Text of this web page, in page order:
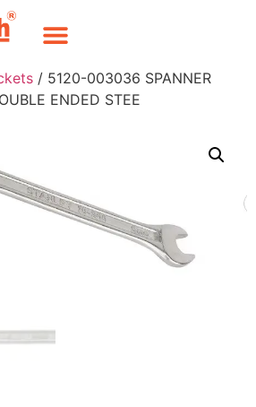
/ 5120-003036 SPANNER
ENDED STEE